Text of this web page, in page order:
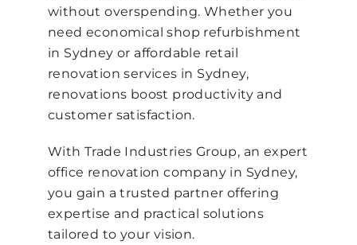
without overspending. Whether you
need economical shop refurbishment
in Sydney or affordable retail
renovation services in Sydney,
renovations boost productivity and
customer satisfaction.
With Trade Industries Group, an expert
office renovation company in Sydney,
you gain a trusted partner offering
expertise and practical solutions
tailored to your vision.